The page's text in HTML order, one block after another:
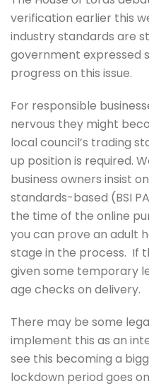
verification earlier this
industry standards are
government expressed
progress on this issue.
For responsible
nervous they might
local council’s trading
up position is required.
business owners insist
standards-based (BSI
the time of the online
you can prove an adult
stage in the process. If
given some temporary
age checks on delivery.
There may be some
implement this as an
see this becoming a
lockdown period goes